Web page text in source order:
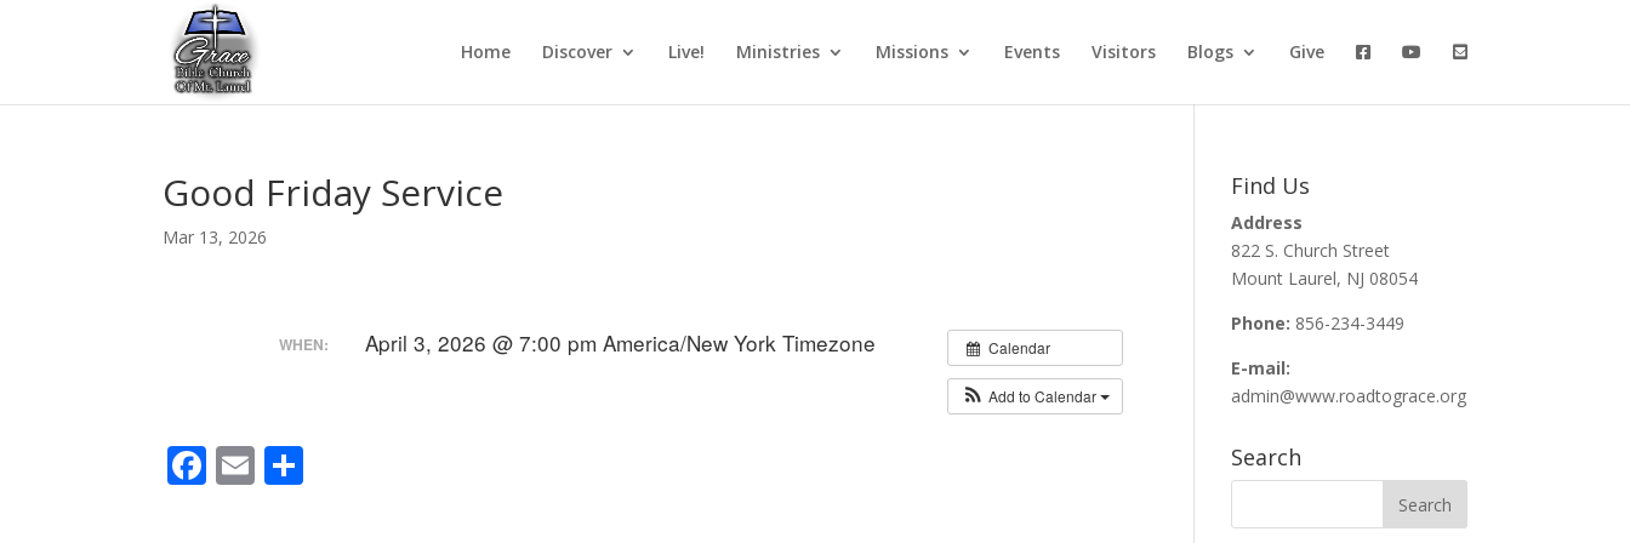
Home Discover Live! Ministries Missions Events Visitors Blogs Give
Good Friday Service
Mar 13, 2026
Calendar
Add to Calendar
WHEN: April 3, 2026 @ 7:00 pmAmerica/New York Timezone
F
ac
E
m
Find Us
Address
822 S. Church Street
Mount Laurel, NJ 08054
Phone: 856-234-3449
E-mail:
admin@www.roadtograce.org
Search